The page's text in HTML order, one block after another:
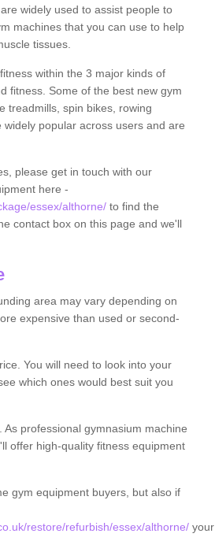
widely used to assist people to
machines that you can use to help
tissues.
within the 3 major kinds of
fitness. Some of the best new gym
treadmills, spin bikes, rowing
popular across users and are
please get in touch with our
here -
essex/althorne/to find the
contact box on this page and we'll
area may vary depending on
expensive than used or second-
You will need to look into your
which ones would best suit you
professional gymnasium machine
offer high-quality fitness equipment
gym equipment buyers, but also if
restore/refurbish/essex/althorne/your